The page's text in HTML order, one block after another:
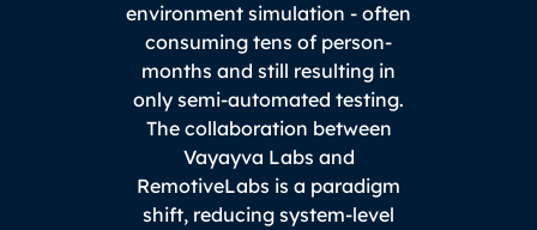
environment simulation - often
consuming tens of person-
months and still resulting in
only semi-automated testing.
The collaboration between
Vayayva Labs and
RemotiveLabs is a paradigm
shift, reducing system-level